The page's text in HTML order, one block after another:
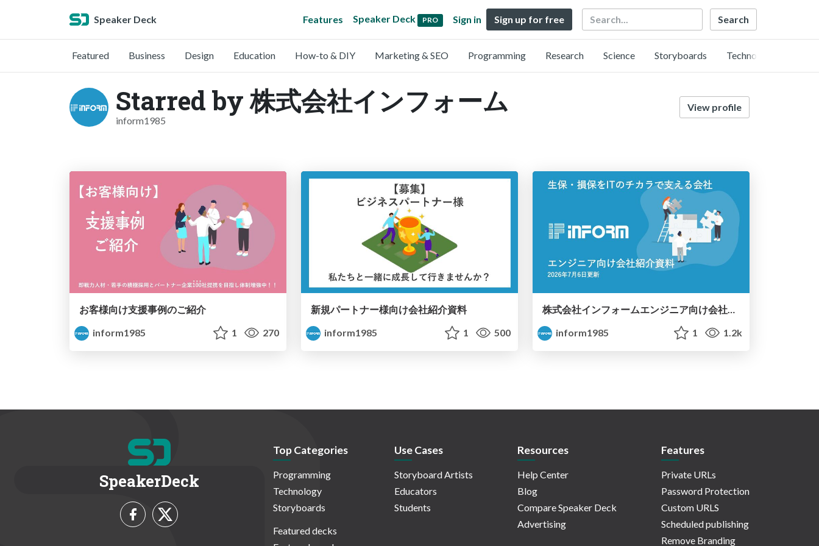
Speaker Deck Features Speaker Deck PRO Sign in Sign up for free Search
Featured Business Design Education How-to & DIY Marketing & SEO Programming Research Science Storyboards Technology
Starred by 株式会社インフォーム
inform1985
View profile
お客様向け支援事例のご紹介
inform1985
1 270
新規パートナー様向け会社紹介資料
inform1985
1 500
株式会社インフォームエンジニア向け会社紹介資料
inform1985
1 1.2k
SpeakerDeck
Top Categories
Programming
Technology
Storyboards
Featured decks
Use Cases
Storyboard Artists
Educators
Students
Resources
Help Center
Blog
Compare Speaker Deck
Advertising
Features
Private URLs
Password Protection
Custom URLS
Scheduled publishing
Remove Branding